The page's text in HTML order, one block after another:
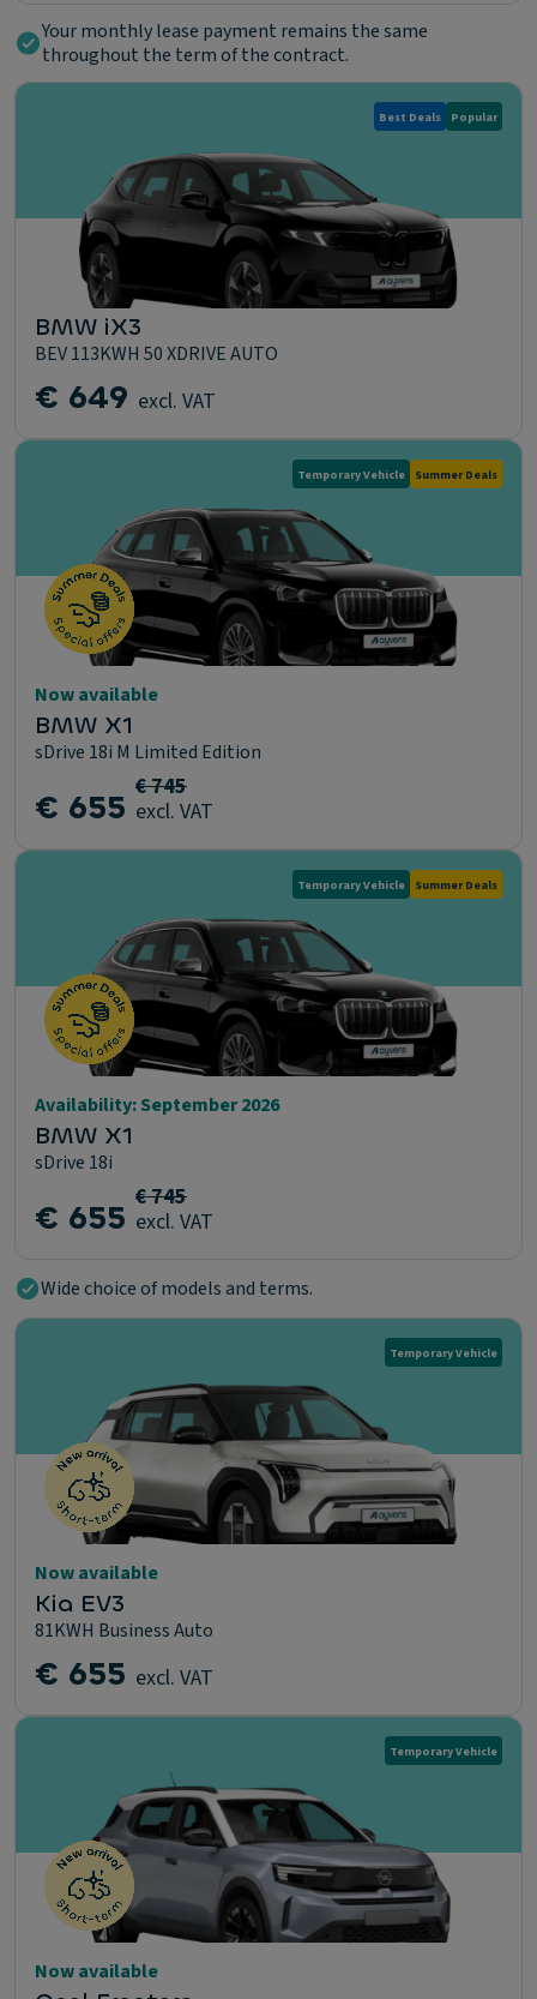
Your monthly lease payment remains the same
throughout the term of the contract.
Best Deals Popular
BMW iX3
BEV 113KWH 50 XDRIVE AUTO
€ 649 excl. VAT
Temporary Vehicle Summer Deals
Now available
BMW X1
sDrive 18i M Limited Edition
€ 655 € 745
excl. VAT
Temporary Vehicle Summer Deals
Availability: September 2026
BMW X1
sDrive 18i
€ 655 € 745
excl. VAT
Wide choice of models and terms.
Temporary Vehicle
Now available
Kia EV3
81KWH Business Auto
€ 655 excl. VAT
Temporary Vehicle
Now available